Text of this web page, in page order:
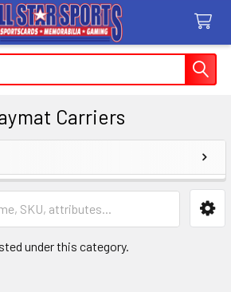
Carriers
under this category.